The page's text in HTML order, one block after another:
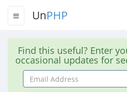
UnPHP
Find this useful? Enter
occasional updates for
Email
Address